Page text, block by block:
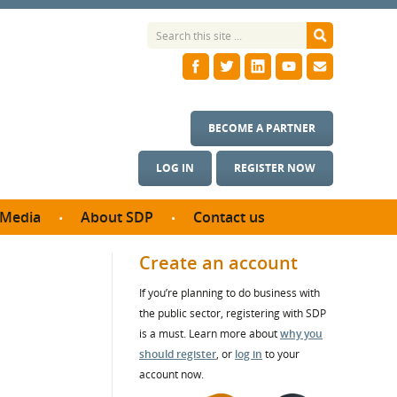
LOG IN REGISTER NOW
BECOME A PARTNER
Media About SDP
SDP Board
Annual reports
Contact us
Create an account
If you’re planning to do business with
the public sector, registering with SDP
is a must. Learn more aboutwhy you
should register, or log in to your
account now.